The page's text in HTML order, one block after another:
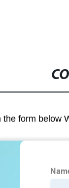
form below